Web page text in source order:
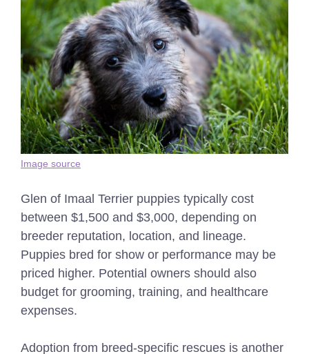
Image source
Glen of Imaal Terrier puppies typically cost
between $1,500 and $3,000, depending on
breeder reputation, location, and lineage.
Puppies bred for show or performance may be
priced higher. Potential owners should also
budget for grooming, training, and healthcare
expenses.
Adoption from breed-specific rescues is another